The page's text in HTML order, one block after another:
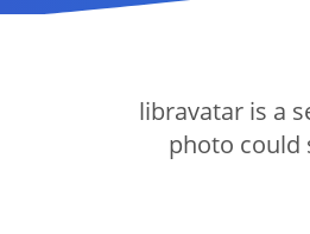
libravatar is a
photo could